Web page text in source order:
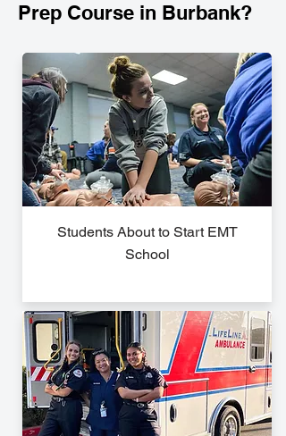
Prep Course in Burbank?
Students About to Start EMT
School